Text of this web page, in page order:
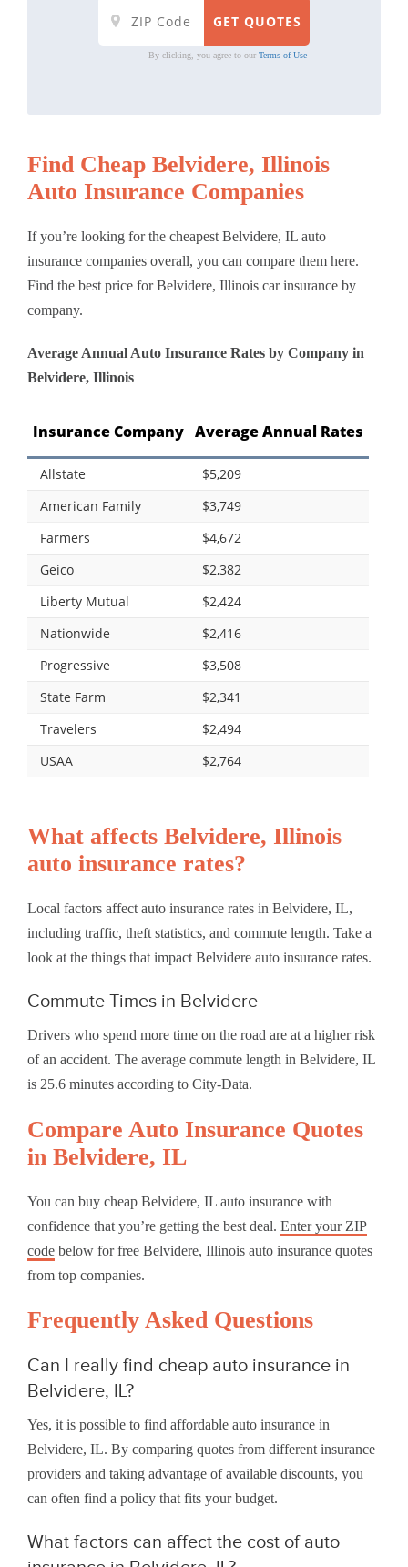
By clicking, you agree to our Terms of Use
Find Cheap Belvidere, Illinois
Auto Insurance Companies
If you’re looking for the cheapest Belvidere, IL auto
insurance companies overall, you can compare them here.
Find the best price for Belvidere, Illinois car insurance by
company.
Average Annual Auto Insurance Rates by Company in
Belvidere, Illinois
Insurance Company Average Annual Rates
Allstate
$5,209
American Family
$3,749
Farmers
$4,672
Geico
$2,382
Liberty Mutual
$2,424
Nationwide
$2,416
Progressive
$3,508
State Farm
$2,341
Travelers
$2,494
USAA
$2,764
What affects Belvidere, Illinois
auto insurance rates?
Local factors affect auto insurance rates in Belvidere, IL,
including traffic, theft statistics, and commute length. Take a
look at the things that impact Belvidere auto insurance rates.
Commute Times in Belvidere
Drivers who spend more time on the road are at a higher risk
of an accident. The average commute length in Belvidere, IL
is 25.6 minutes according to City-Data.
Compare Auto Insurance Quotes
in Belvidere, IL
You can buy cheap Belvidere, IL auto insurance with
confidence that you’re getting the best deal. Enter your ZIP
code below for free Belvidere, Illinois auto insurance quotes
from top companies.
Frequently Asked Questions
Can I really find cheap auto insurance in
Belvidere, IL?
Yes, it is possible to find affordable auto insurance in
Belvidere, IL. By comparing quotes from different insurance
providers and taking advantage of available discounts, you
can often find a policy that fits your budget.
What factors can affect the cost of auto